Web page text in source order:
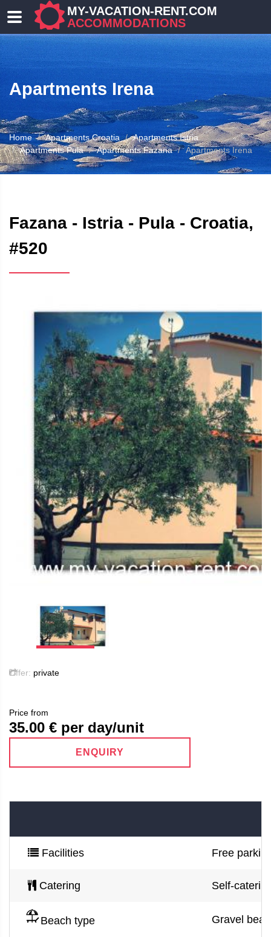
MY-VACATION-RENT.COM
ACCOMMODATIONS
Apartments Irena
Home Apartments Croatia
Apartments Istria
Apartments Pula
Apartments Fazana Apartments Irena
Fazana - Istria - Pula - Croatia,
#520
Offer: private
Price from
35.00 € per day/unit
ENQUIRY
Facilities Free
Catering Self-
Beach type Gravel